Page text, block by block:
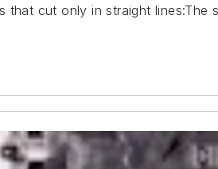
cut only in straight lines:The